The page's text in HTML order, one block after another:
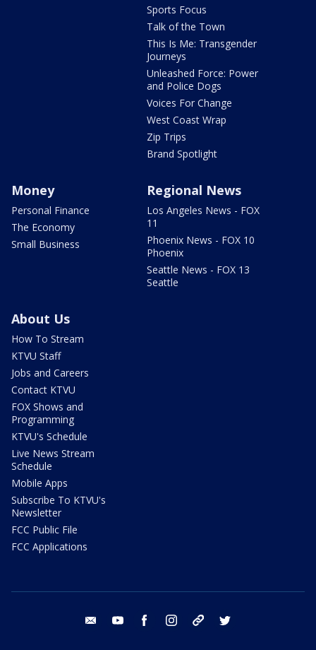
Sports Focus
Talk of the Town
This Is Me: Transgender
Journeys
Unleashed Force: Power
and Police Dogs
Voices For Change
West Coast Wrap
Zip Trips
Brand Spotlight
Money
Personal Finance
The Economy
Small Business
Regional News
Los Angeles News - FOX
11
Phoenix News - FOX 10
Phoenix
Seattle News - FOX 13
Seattle
About Us
How To Stream
KTVU Staff
Jobs and Careers
Contact KTVU
FOX Shows and
Programming
KTVU's Schedule
Live News Stream
Schedule
Mobile Apps
Subscribe To KTVU's
Newsletter
FCC Public File
FCC Applications
email youtube facebook instagram tik tok